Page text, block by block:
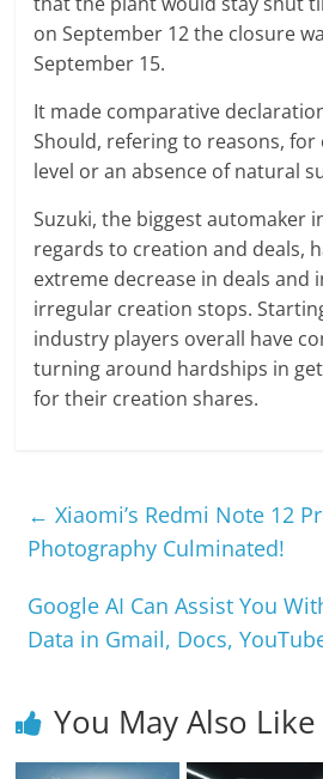
on September 12 the closure
September 15.
It made comparative
Should, refering to reasons, for
level or an absence of natural
Suzuki, the biggest automaker
regards to creation and deals,
extreme decrease in deals and
irregular creation stops.
industry players overall have
turning around hardships in
for their creation shares.
← Xiaomi’s Redmi Note 12
Photography Culminated!
Google AI Can Assist You
Data in Gmail, Docs,
You May Also Like